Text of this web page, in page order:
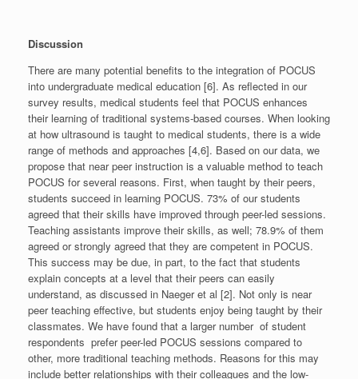
Discussion
There are many potential benefits to the integration of POCUS
into undergraduate medical education [6]. As reflected in our
survey results, medical students feel that POCUS enhances
their learning of traditional systems-based courses. When looking
at how ultrasound is taught to medical students, there is a wide
range of methods and approaches [4,6]. Based on our data, we
propose that near peer instruction is a valuable method to teach
POCUS for several reasons. First, when taught by their peers,
students succeed in learning POCUS. 73% of our students
agreed that their skills have improved through peer-led sessions.
Teaching assistants improve their skills, as well; 78.9% of them
agreed or strongly agreed that they are competent in POCUS.
This success may be due, in part, to the fact that students
explain concepts at a level that their peers can easily
understand, as discussed in Naeger et al [2]. Not only is near
peer teaching effective, but students enjoy being taught by their
classmates. We have found that a larger number of student
respondents prefer peer-led POCUS sessions compared to
other, more traditional teaching methods. Reasons for this may
include better relationships with their colleagues and the low-